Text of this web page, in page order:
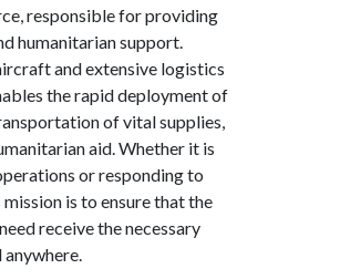
responsible for providing
humanitarian support.
and extensive logistics
the rapid deployment of
of vital supplies,
aid. Whether it is
or responding to
is to ensure that the
receive the necessary